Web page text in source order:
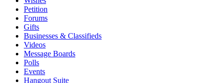
Petition
Forums
Gifts
Businesses & Classifieds
Videos
Message Boards
Polls
Events
Hangout Suite